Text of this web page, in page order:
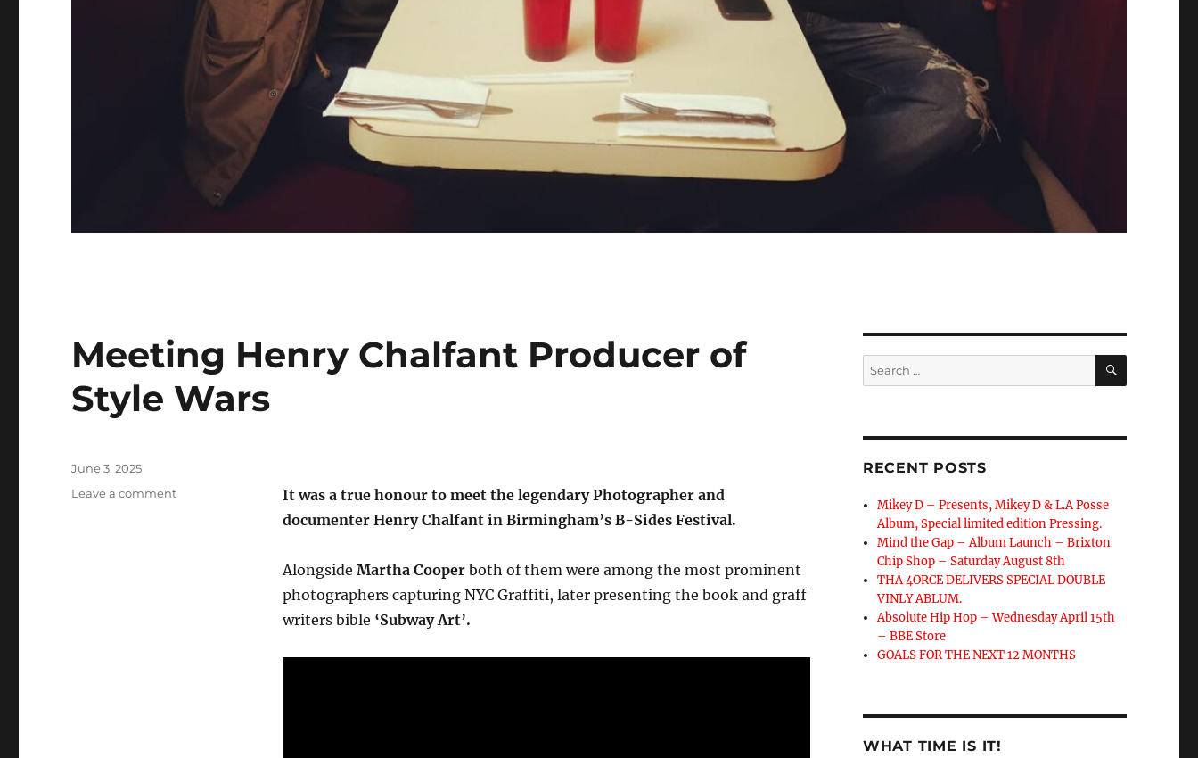
Meeting Henry Chalfant Producer of
Style Wars
It was a true honour to meet the legendary Photographer and
documenter Henry Chalfant in Birmingham’s B-Sides Festival.
Alongside Martha Cooperboth of them were among the most prominent
photographers capturing NYC Graffiti, later presenting the book and graff
writers bible ‘Subway Art’.
Posted
June 3, 2025
Leave a commenton
Search
for:
SEARCH
RECENT POSTS
Mikey D – Presents, Mikey D & L.A Posse
Album, Special limited edition Pressing.
Mind the Gap – Album Launch – Brixton
Chip Shop – Saturday August 8th
THA 4ORCE DELIVERS SPECIAL DOUBLE
VINLY ABLUM.
Absolute Hip Hop – Wednesday April 15th
– BBE Store
GOALS FOR THE NEXT 12 MONTHS
WHAT TIME IS IT!